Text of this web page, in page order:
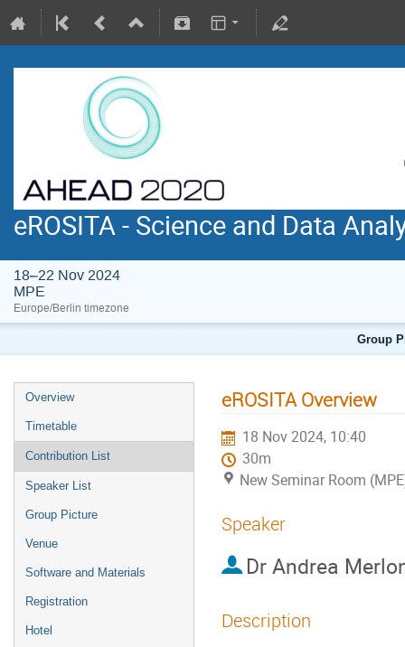
eROSITA - Science and Data
18–22 Nov 2024
MPE
Europe/Berlin timezone
Group
Overview
Timetable
Contribution List
Speaker List
Group Picture
Venue
Software and Materials
Registration
Hotel
eROSITA Overview
18 Nov 2024, 10:40
30m
New Seminar Room
Speaker
Dr Andrea
Description